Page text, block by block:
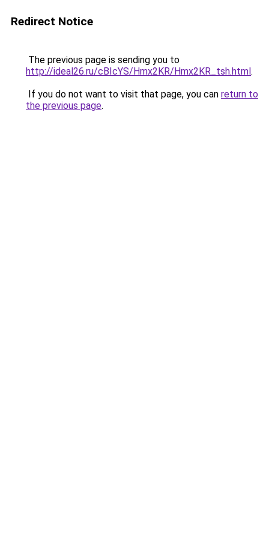
Redirect Notice
The previous page is sending you to
http://ideal26.ru/cBIcYS/Hmx2KR/Hmx2KR_tsh.html.
If you do not want to visit that page, you can return to
the previous page.